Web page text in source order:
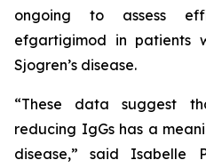
ongoing to assess
efgartigimod in patients
Sjogren’s disease.
“These data suggest
reducing IgGs has a
disease,” said Isabelle